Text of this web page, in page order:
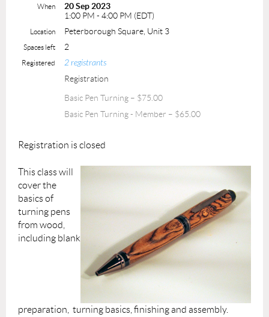
When
20 Sep 2023
1:00 PM - 4:00 PM (EDT)
Location Peterborough Square, Unit 3
Spaces left 2
Registered 2 registrants
Registration
Basic Pen Turning – $75.00
Basic Pen Turning - Member – $65.00
Registration is closed
This class will
cover the
basics of
turning pens
from wood,
including blank
preparation, turning basics, finishing and assembly.